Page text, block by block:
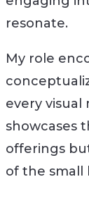
resonate.
My role
every
showcases
offerings
of the small